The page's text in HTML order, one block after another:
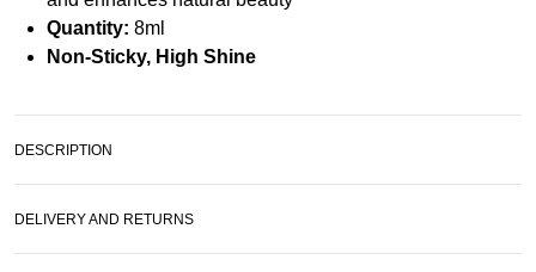
Quantity: 8ml
Non-Sticky, High Shine
DESCRIPTION
DELIVERY AND RETURNS